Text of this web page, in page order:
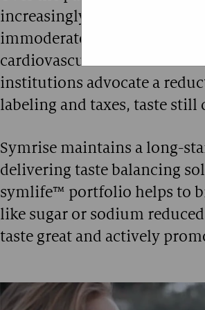
increasingly aware of the
immoderate sugar, sodium
cardiovascular diseases.
institutions advocate a
labeling and taxes, taste still
Symrise maintains a long-
delivering taste balancing
symlife™ portfolio helps to
like sugar or sodium
taste great and actively